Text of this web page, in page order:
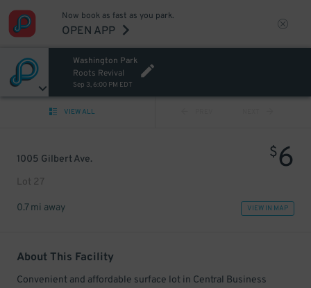
Now book as fast as you park.
OPEN APP
Washington Park
Roots Revival
Sep 3, 6:00 PM EDT
VIEW ALL
1005 Gilbert Ave.
Lot 27
$6
0.7 mi away VIEW IN MAP
About This Facility
Convenient and affordable surface lot in Central Business